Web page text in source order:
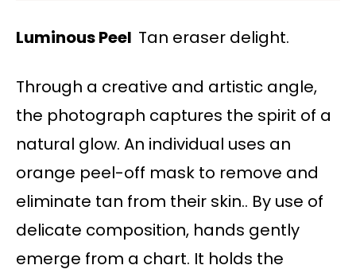
Luminous Peel Tan eraser delight.
Through a creative and artistic angle,
the photograph captures the spirit of a
natural glow. An individual uses an
orange peel-off mask to remove and
eliminate tan from their skin.. By use of
delicate composition, hands gently
emerge from a chart. It holds the